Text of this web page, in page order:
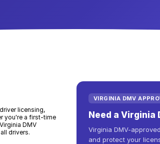
licensing,
you're a first-time
DMV
drivers.
VIRGINIA DMV
Need a Virginia
Virginia DMV-
and protect your